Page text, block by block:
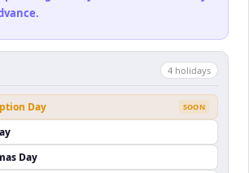
4 holidays
Day SOON
Day